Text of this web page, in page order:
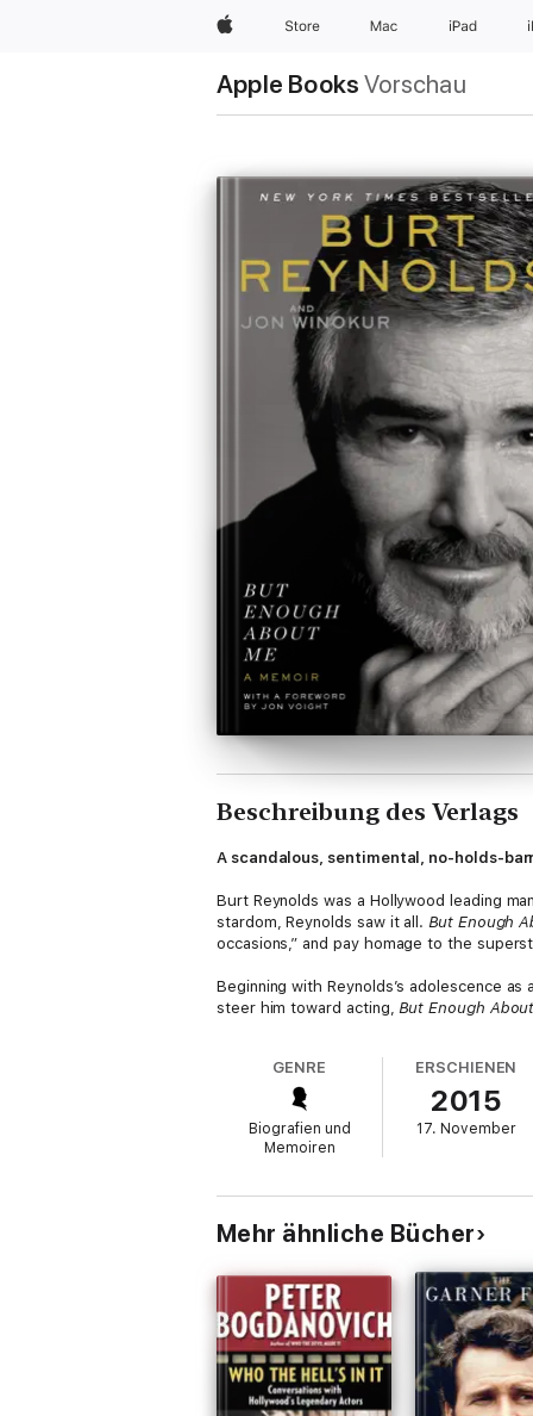
Apple Store Mac iPad
Apple Books Vorschau
Beschreibung des Verlags
A scandalous, sentimental, no-holds-
Burt Reynolds was a Hollywood leading
stardom, Reynolds saw it all.But Enough
occasions,” and pay homage to the
Beginning with Reynolds’s adolescence
steer him toward acting,But Enough
He also opens up about his romances
and his turbulent relationship with Loni
divorced. Through it all, Reynolds
GENRE
Biografien und
Memoiren
ERSCHIENEN
2015
17. November
Mehr ähnliche Bücher